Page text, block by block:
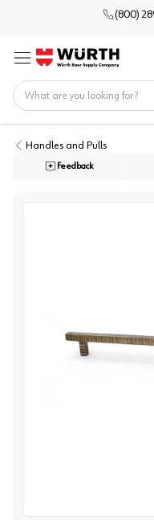
(800)
Menu
Handles and Pulls
Feedback